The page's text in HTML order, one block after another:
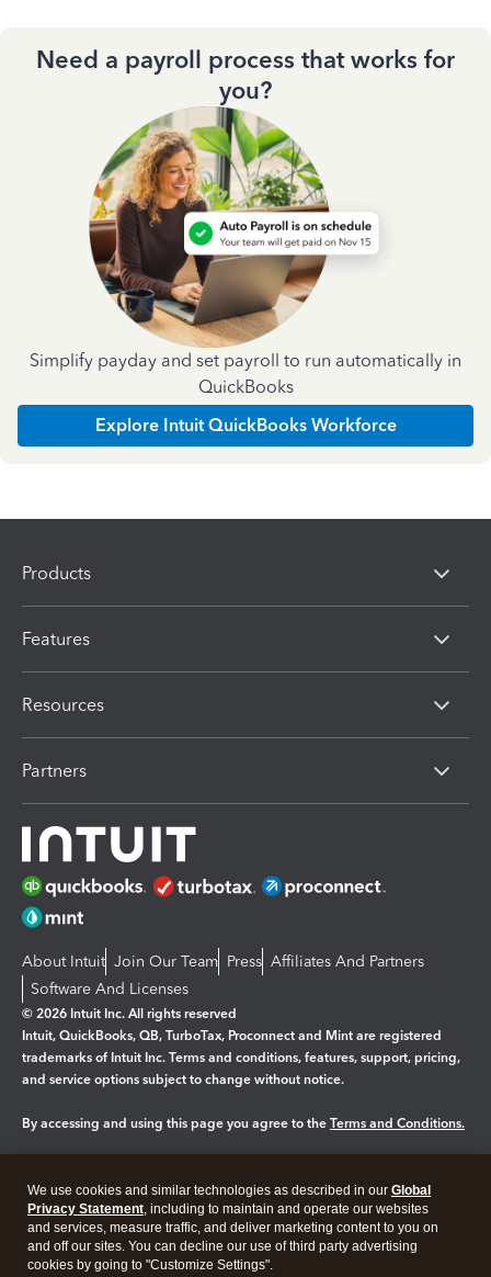
Need a payroll process that works for
you?
Simplify payday and set payroll to run automatically in
QuickBooks
Explore Intuit QuickBooks Workforce
Products
Features
Resources
Partners
About Intuit Join Our Team Press Affiliates And Partners
Software And Licenses
© 2026 Intuit Inc. All rights reserved
Intuit, QuickBooks, QB, TurboTax, Proconnect and Mint are registered
trademarks of Intuit Inc. Terms and conditions, features, support, pricing,
and service options subject to change without notice.
By accessing and using this page you agree to the Terms and Conditions.
Legal Privacy Security
We use cookies and similar technologies as described in our Global
Privacy Statement, including to maintain and operate our websites
and services, measure traffic, and deliver marketing content to you on
and off our sites. You can decline our use of third party advertising
cookies by going to "Customize Settings".